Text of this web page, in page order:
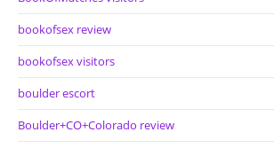
bookofsex review
bookofsex visitors
boulder escort
Boulder+CO+Colorado review